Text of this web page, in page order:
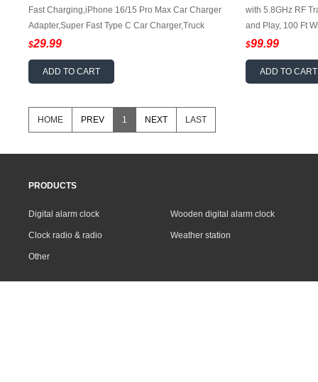
Fast Charging,iPhone 16/15 Pro Max Car Charger
Adapter,Super Fast Type C Car Charger,Truck
Accessories Fit iPhone 16/15,iPad Pro,Samsung
$29.99
ADD TO CART
with 5.8GHz RF
and Play, 100 Ft
Hour Battery
$99.99
ADD TO CART
HOME PREV 1 NEXT LAST
PRODUCTS
Digital alarm clock Wooden digital alarm clock
Clock radio & radio Weather station
Other